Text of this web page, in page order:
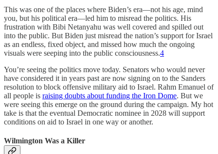
This was one of the places where Biden’s era—not his age, mind
you, but his political era—led him to misread the politics. His
frustration with Bibi Netanyahu was well covered and spilled out
into the public. But Biden just misread the nation’s support for Israel
as an endless, fixed object, and missed how much the ongoing
visuals were seeping into the public consciousness.4
You’re seeing the politics move today. Senators who would never
have considered it in years past are now signing on to the Sanders
resolution to block offensive military aid to Israel. Rahm Emanuel of
all people is raising doubts about funding the Iron Dome. But we
were seeing this emerge on the ground during the campaign. My hot
take is that the eventual Democratic nominee in 2028 will support
conditions on aid to Israel in one way or another.
Wilmington Was a Killer